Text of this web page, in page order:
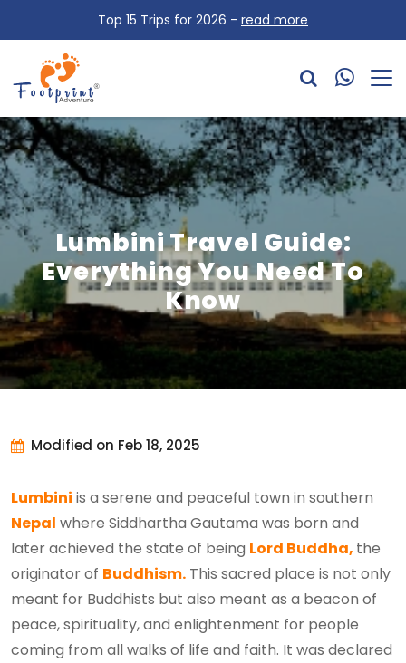
Top 15 Trips for 2026 - read more
Lumbini Travel Guide:
Everything You Need To
Know
Modified on Feb 18, 2025
Lumbini is a serene and peaceful town in southern
Nepal where Siddhartha Gautama was born and
later achieved the state of being Lord Buddha, the
originator of Buddhism. This sacred place is not only
meant for Buddhists but also meant as a beacon of
peace, spirituality, and enlightenment for people
coming from all walks of life and faith. It was declared